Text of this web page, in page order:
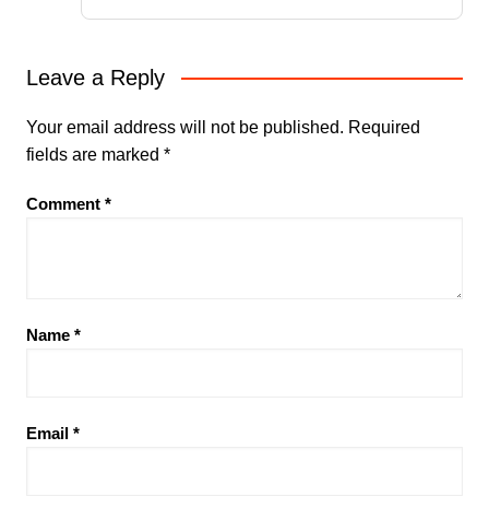
Leave a Reply
Your email address will not be published. Required
fields are marked *
Comment *
Name *
Email *